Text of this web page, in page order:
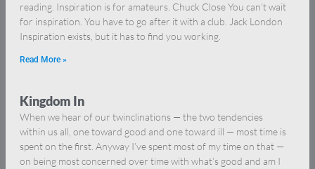
reading. Inspiration is for amateurs. Chuck Close You can’t wait
for inspiration. You have to go after it with a club. Jack London
Inspiration exists, but it has to find you working.
Read More »
Kingdom In
When we hear of our twinclinations — the two tendencies
within us all, one toward good and one toward ill — most time is
spent on the first. Anyway I’ve spent most of my time on that —
on being most concerned over time with what’s good and am I